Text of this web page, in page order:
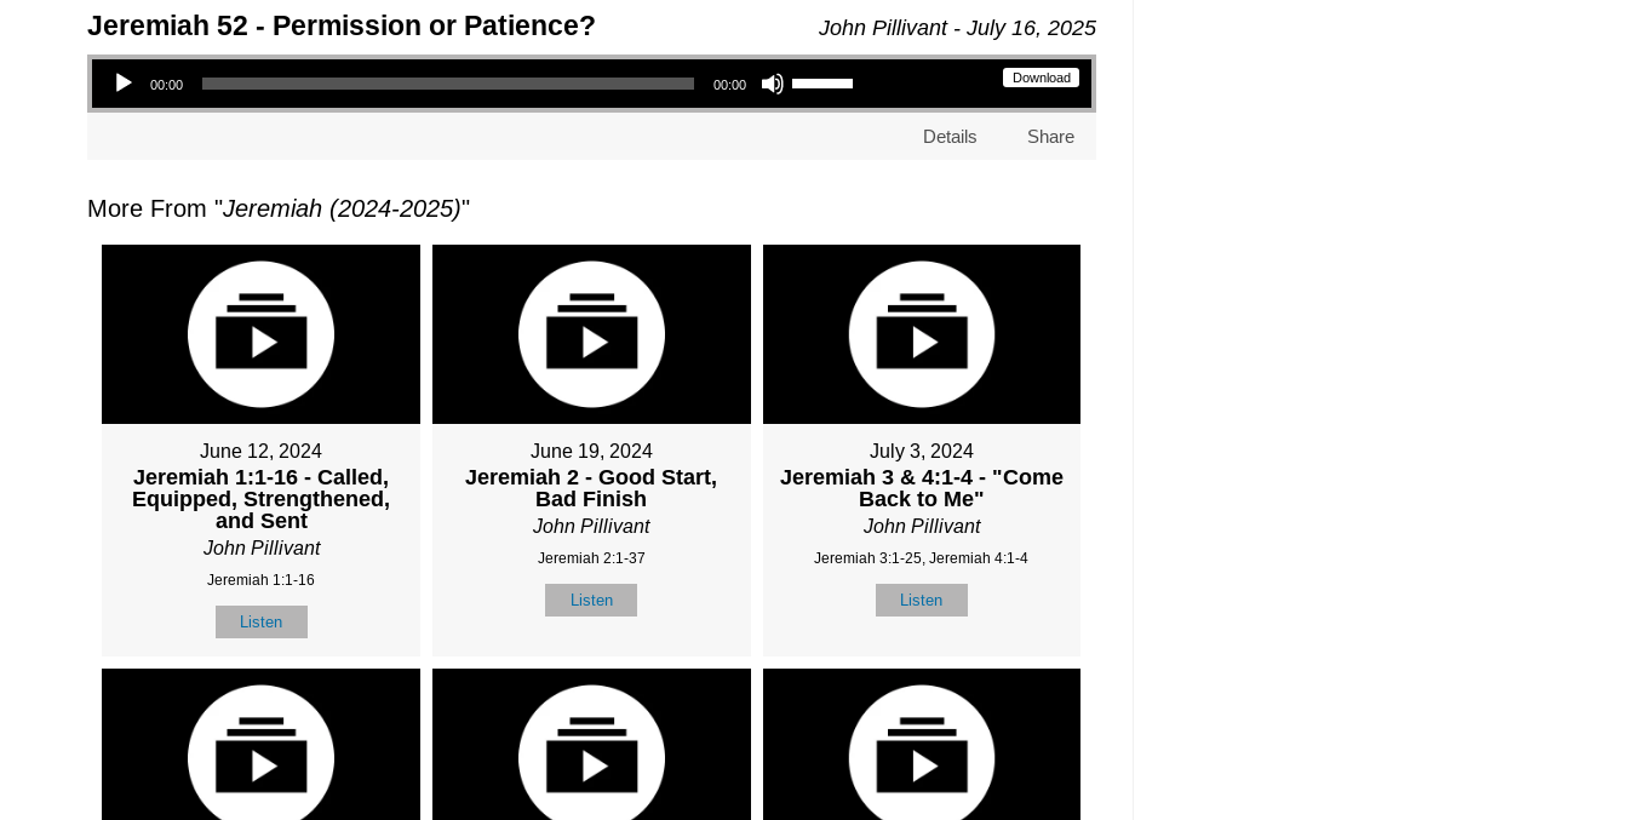
John Pillivant - July 16, 2025
Jeremiah 52 - Permission or Patience?
Download
Audio Player
00:00 00:00
Use Up/Down Arrow keys to increase or decrease volume.
Details Share
More From "Jeremiah (2024-2025)"
June 12, 2024
Jeremiah 1:1-16 - Called,
Equipped, Strengthened,
and Sent
John Pillivant
Jeremiah 1:1-16
Listen
June 19, 2024
Jeremiah 2 - Good Start,
Bad Finish
John Pillivant
Jeremiah 2:1-37
Listen
July 3, 2024
Jeremiah 3 & 4:1-4 - "Come
Back to Me"
John Pillivant
Jeremiah 3:1-25, Jeremiah 4:1-4
Listen